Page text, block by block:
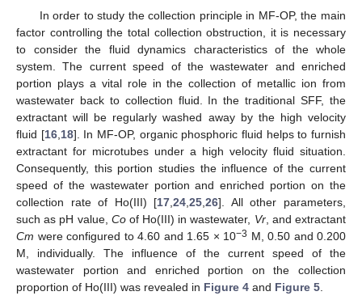
In order to study the collection principle in MF-OP, the main
factor controlling the total collection obstruction, it is necessary
to consider the fluid dynamics characteristics of the whole
system. The current speed of the wastewater and enriched
portion plays a vital role in the collection of metallic ion from
wastewater back to collection fluid. In the traditional SFF, the
extractant will be regularly washed away by the high velocity
fluid [16, 18]. In MF-OP, organic phosphoric fluid helps to furnish
extractant for microtubes under a high velocity fluid situation.
Consequently, this portion studies the influence of the current
speed of the wastewater portion and enriched portion on the
collection rate of Ho(III) [17 ,24 ,25 ,26]. All other parameters,
such as pH value, Coof Ho(III) in wastewater, Vr, and extractant
Cm were configured to 4.60 and 1.65 × 10−3 M, 0.50 and 0.200
M, individually. The influence of the current speed of the
wastewater portion and enriched portion on the collection
proportion of Ho(III) was revealed in Figure 4 and Figure 5